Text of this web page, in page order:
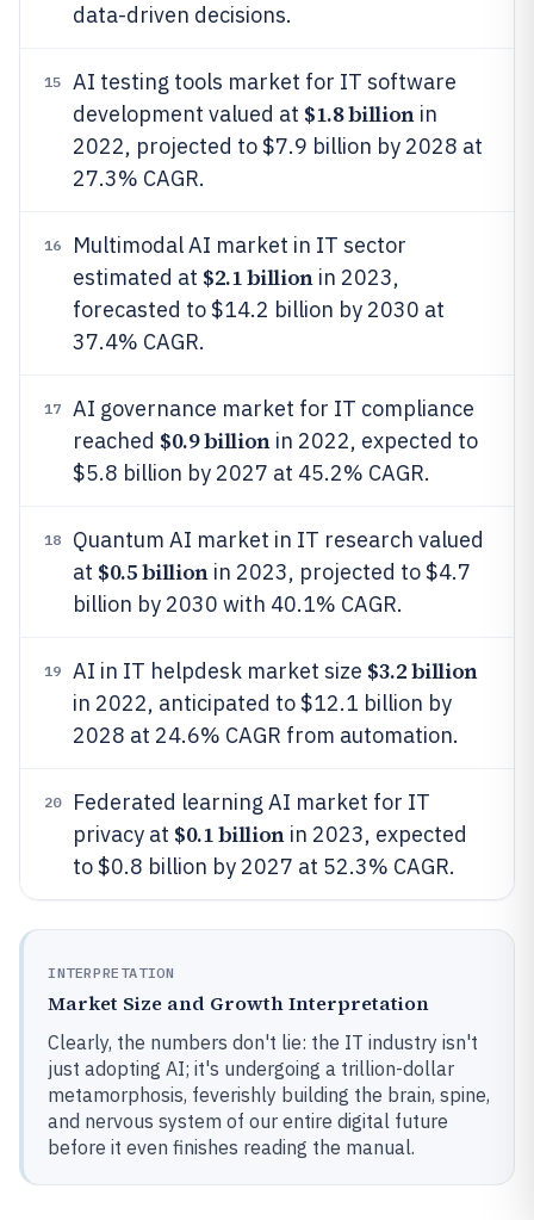
data-driven decisions.
15
AI testing tools market for IT software
development valued at $1.8 billionin
2022, projected to $7.9 billion by 2028 at
27.3% CAGR.
16
Multimodal AI market in IT sector
estimated at $2.1 billionin 2023,
forecasted to $14.2 billion by 2030 at
37.4% CAGR.
17
AI governance market for IT compliance
reached $0.9 billionin 2022, expected to
$5.8 billion by 2027 at 45.2% CAGR.
18
Quantum AI market in IT research valued
at $0.5 billionin 2023, projected to $4.7
billion by 2030 with 40.1% CAGR.
19 AI in IT helpdesk market size $3.2 billion
in 2022, anticipated to $12.1 billion by
2028 at 24.6% CAGR from automation.
20
Federated learning AI market for IT
privacy at $0.1 billionin 2023, expected
to $0.8 billion by 2027 at 52.3% CAGR.
INTERPRETATION
Market Size and Growth Interpretation
Clearly, the numbers don't lie: the IT industry isn't
just adopting AI; it's undergoing a trillion-dollar
metamorphosis, feverishly building the brain, spine,
and nervous system of our entire digital future
before it even finishes reading the manual.